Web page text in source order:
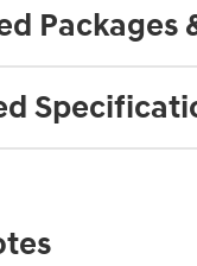
Packages